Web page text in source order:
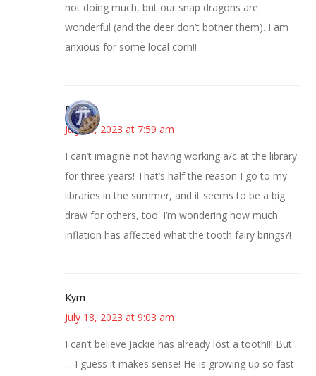
not doing much, but our snap dragons are
wonderful (and the deer don’t bother them). I am
anxious for some local corn!!
Bonny
July 18, 2023 at 7:59 am
I can’t imagine not having working a/c at the library
for three years! That’s half the reason I go to my
libraries in the summer, and it seems to be a big
draw for others, too. I’m wondering how much
inflation has affected what the tooth fairy brings?!
Kym
July 18, 2023 at 9:03 am
I can’t believe Jackie has already lost a tooth!!! But .
. . I guess it makes sense! He is growing up so fast